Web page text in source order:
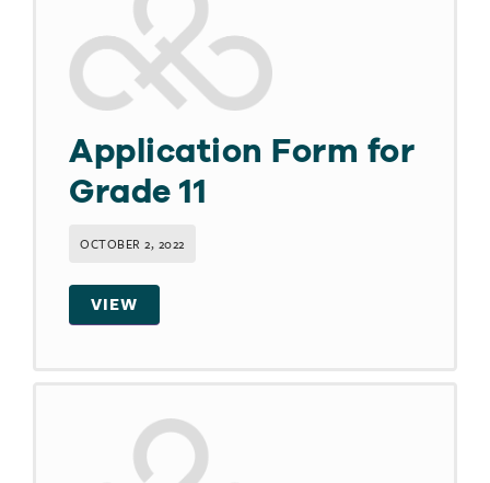
Application Form for
Grade 11
OCTOBER 2, 2022
VIEW